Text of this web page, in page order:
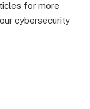
for more
cybersecurity